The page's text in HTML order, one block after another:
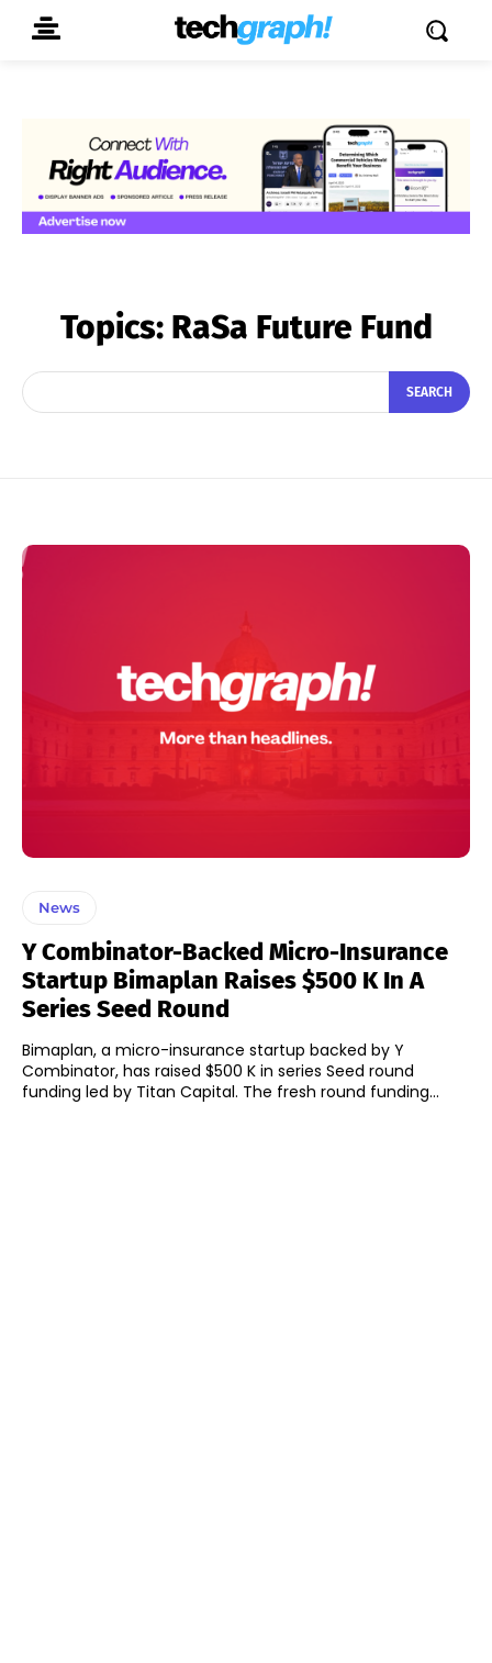
Topics: RaSa Future Fund
SEARCH
News
Y Combinator-Backed Micro-Insurance
Startup Bimaplan Raises $500 K In A
Series Seed Round
Bimaplan, a micro-insurance startup backed by Y
Combinator, has raised $500 K in series Seed round
funding led by Titan Capital. The fresh round funding...